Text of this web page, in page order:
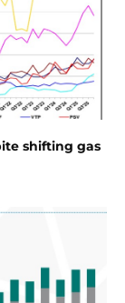
shifting gas